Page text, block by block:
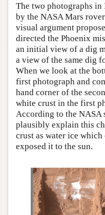
The two photographs
by the NASA Mars
visual argument
directed the Phoenix
an initial view of a dig
a view of the same dig
When we look at the
first photograph and
hand corner of the
white crust in the first
According to the NASA
plausibly explain this
crust as water ice
exposed it to the sun.